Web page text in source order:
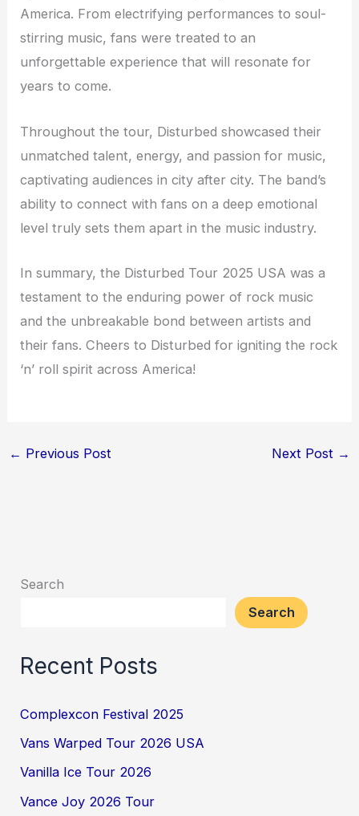
America. From electrifying performances to soul-
stirring music, fans were treated to an
unforgettable experience that will resonate for
years to come.
Throughout the tour, Disturbed showcased their
unmatched talent, energy, and passion for music,
captivating audiences in city after city. The band’s
ability to connect with fans on a deep emotional
level truly sets them apart in the music industry.
In summary, the Disturbed Tour 2025 USA was a
testament to the enduring power of rock music
and the unbreakable bond between artists and
their fans. Cheers to Disturbed for igniting the rock
‘n’ roll spirit across America!
← Previous Post Next Post →
Search
Search
Recent Posts
Complexcon Festival 2025
Vans Warped Tour 2026 USA
Vanilla Ice Tour 2026
Vance Joy 2026 Tour